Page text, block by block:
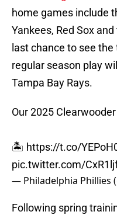
home games include
Yankees, Red Sox
last chance to see
regular season play
Tampa Bay Rays.
Our 2025
🏝️ https://t.co/
pic.twitter.com/
— Philadelphia Phillies
Following spring